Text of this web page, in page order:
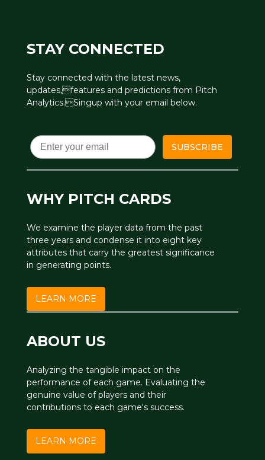
STAY CONNECTED
Stay connected with the latest news,
updates,features and predictions from Pitch
Analytics.Singup with your email below.
Email
SUBSCRIBE
WHY PITCH CARDS
We examine the player data from the past
three years and condense it into eight key
attributes that carry the greatest significance
in generating points.
LEARN MORE
ABOUT US
Analyzing the tangible impact on the
performance of each game. Evaluating the
genuine value of players and their
contributions to each game's success.
LEARN MORE